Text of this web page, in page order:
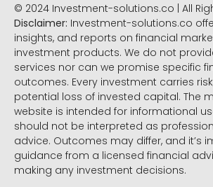
© 2024 Investment-solutions.co | All
Disclaimer: Investment-solutions.co
insights, and reports on financial
investment products. We do not
services nor can we promise specific
outcomes. Every investment carries
potential loss of invested capital. The
website is intended for informational
should not be interpreted as
advice. Outcomes may differ, and it’s
guidance from a licensed financial
making any investment decisions.